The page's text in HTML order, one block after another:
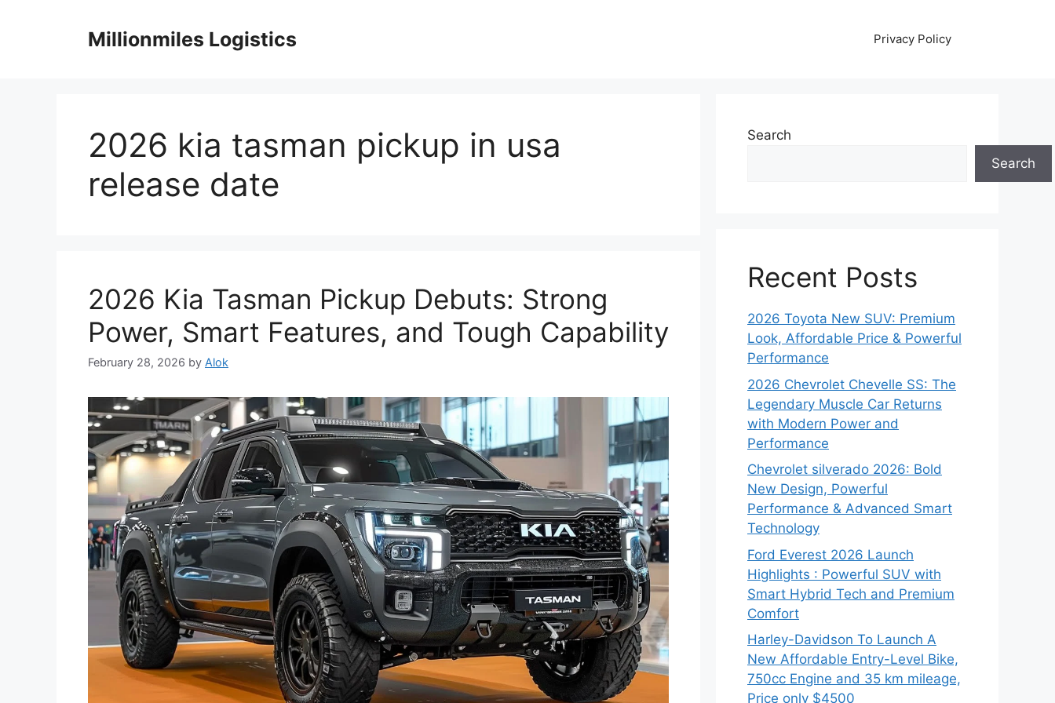
Millionmiles Logistics Privacy Policy
2026 kia tasman pickup in usa
release date
2026 Kia Tasman Pickup Debuts: Strong
Power, Smart Features, and Tough Capability
February 28, 2026 by Alok
Search
Search
Recent Posts
2026 Toyota New SUV: Premium
Look, Affordable Price & Powerful
Performance
2026 Chevrolet Chevelle SS: The
Legendary Muscle Car Returns
with Modern Power and
Performance
Chevrolet silverado 2026: Bold
New Design, Powerful
Performance & Advanced Smart
Technology
Ford Everest 2026 Launch
Highlights : Powerful SUV with
Smart Hybrid Tech and Premium
Comfort
Harley-Davidson To Launch A
New Affordable Entry-Level Bike,
750cc Engine and 35 km mileage,
Price only $4500